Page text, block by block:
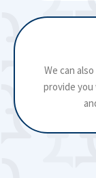
We can
provide you